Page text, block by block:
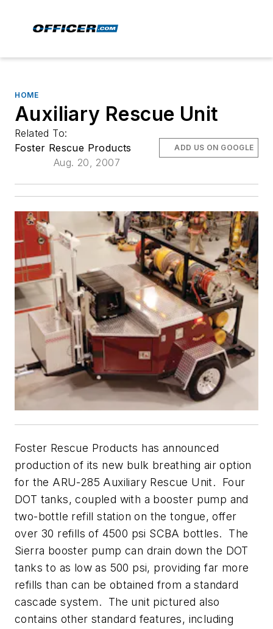
HOME
Auxiliary Rescue Unit
Related To:
Foster Rescue Products
Aug. 20, 2007
ADD US ON GOOGLE
Foster Rescue Products has announced
production of its new bulk breathing air option
for the ARU-285 Auxiliary Rescue Unit. Four
DOT tanks, coupled with a booster pump and
two-bottle refill station on the tongue, offer
over 30 refills of 4500 psi SCBA bottles. The
Sierra booster pump can drain down the DOT
tanks to as low as 500 psi, providing far more
refills than can be obtained from a standard
cascade system. The unit pictured also
contains other standard features, including